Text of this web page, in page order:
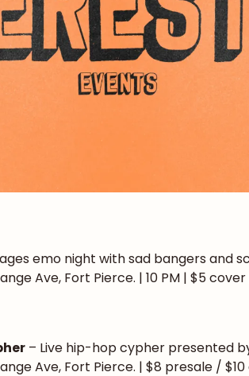
emo night with sad bangers and
Ave, Fort Pierce. | 10 PM | $5 cover
– Live hip-hop cypher presented
Ave, Fort Pierce. | $8 presale /